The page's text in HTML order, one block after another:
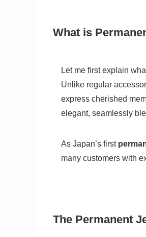
What is
Let me first explain
Unlike regular
express cherished
elegant, seamlessly
As Japan’s first
many customers with
The Permanent